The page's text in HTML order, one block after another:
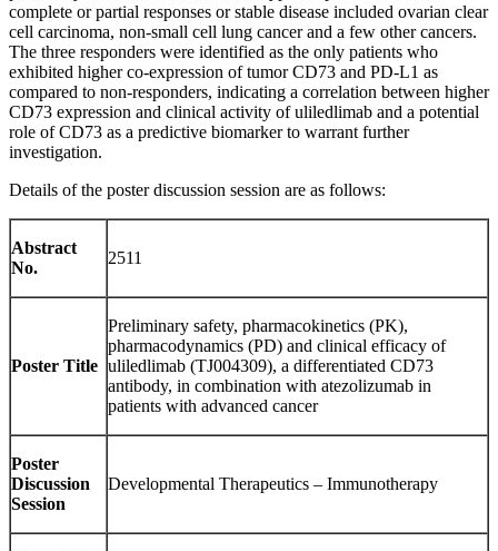
complete or partial responses or stable disease included ovarian clear
cell carcinoma, non-small cell lung cancer and a few other cancers.
The three responders were identified as the only patients who
exhibited higher co-expression of tumor CD73 and PD-L1 as
compared to non-responders, indicating a correlation between higher
CD73 expression and clinical activity of uliledlimab and a potential
role of CD73 as a predictive biomarker to warrant further
investigation.
Details of the poster discussion session are as follows:
Abstract
No.
2511
Poster Title
Preliminary safety, pharmacokinetics (PK),
pharmacodynamics (PD) and clinical efficacy of
uliledlimab (TJ004309), a differentiated CD73
antibody, in combination with atezolizumab in
patients with advanced cancer
Poster
Discussion
Session
Developmental Therapeutics – Immunotherapy